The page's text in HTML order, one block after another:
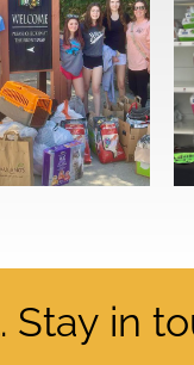
Stay in